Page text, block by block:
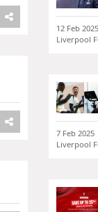
12 Feb 2025
Liverpool
7 Feb 2025
Liverpool